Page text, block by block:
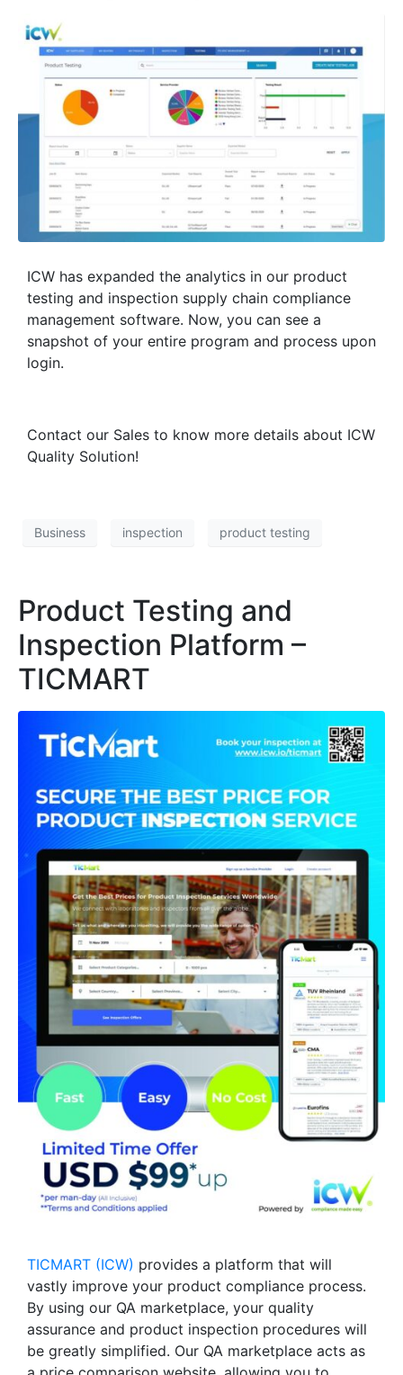
ICW has expanded the analytics in our product
testing and inspection supply chain compliance
management software. Now, you can see a
snapshot of your entire program and process upon
login.
Contact our Sales to know more details about ICW
Quality Solution!
Business inspection product testing
Product Testing and
Inspection Platform –
TICMART
TICMART (ICW) provides a platform that will
vastly improve your product compliance process.
By using our QA marketplace, your quality
assurance and product inspection procedures will
be greatly simplified. Our QA marketplace acts as